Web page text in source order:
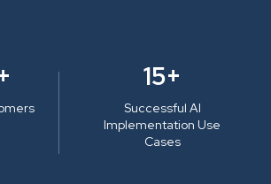
15+
Successful AI
Implementation Use
Cases